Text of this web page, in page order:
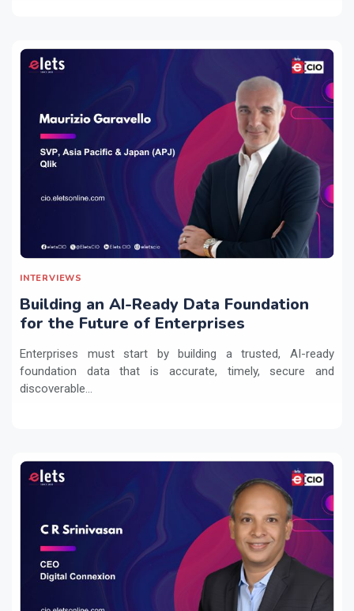
INTERVIEWS
Building an AI-Ready Data Foundation
for the Future of Enterprises
Enterprises must start by building a trusted, AI-ready
foundation data that is accurate, timely, secure and
discoverable...